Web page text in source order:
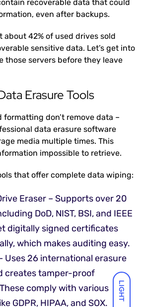
LIGHT
recoverable data that could
even after backups.
about 42% of used drives sold
sensitive data. Let’s get into
those servers before they leave
Erasure Tools
formatting don’t remove data –
data erasure software
media multiple times. This
impossible to retrieve.
that offer complete data wiping:
Eraser – Supports over 20
DoD, NIST, BSI, and IEEE
digitally signed certificates
which makes auditing easy.
Uses 26 international erasure
creates tamper-proof
comply with various
GDPR, HIPAA, and SOX.